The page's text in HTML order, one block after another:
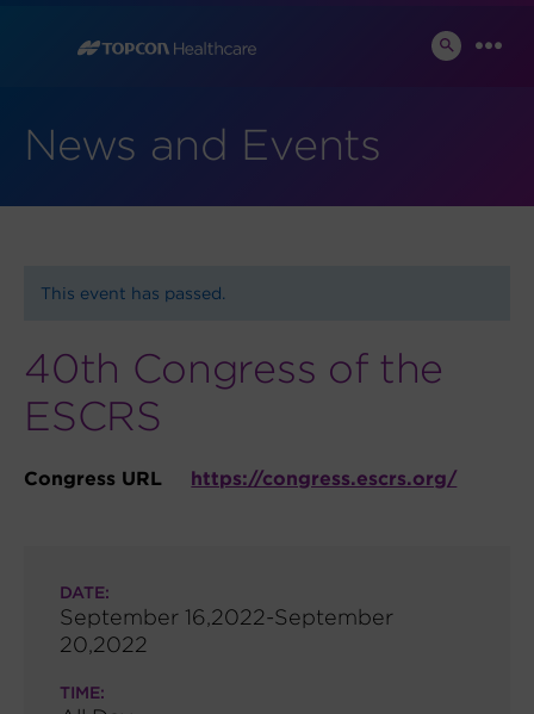
SEARCH
News and Events
This event has passed.
40th Congress of the
ESCRS
Congress URL https://congress.escrs.org/
DATE:
September 16,2022-September
20,2022
TIME: